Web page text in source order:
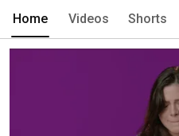
Home Videos Shorts